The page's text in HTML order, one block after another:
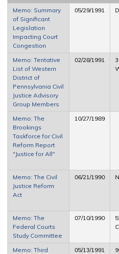
Memo: Summary
of Significant
Legislation
Impacting Court
Congestion
05/29/1991
Memo: Tentative
List of Western
District of
Pennsylvania Civil
Justice Advisory
Group Members
02/28/1991
Memo: The
Brookings
Taskforce for Civil
Reform Report
"Justice for All"
10/27/1989
Memo: The Civil
Justice Reform
Act
06/21/1990
Memo: The
Federal Courts
Study Committee
07/10/1990
Memo: Third
05/13/1991